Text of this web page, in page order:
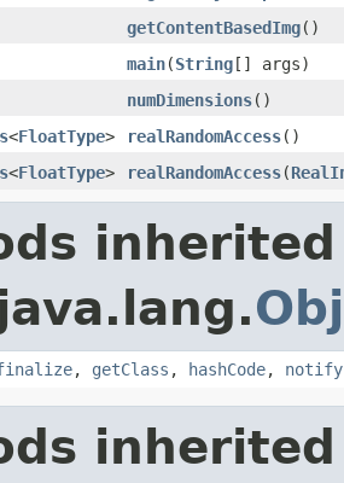
getContentBasedImg()
main(String[] args)
numDimensions()
<FloatType> realRandomAccess()
<FloatType> realRandomAccess(
, getClass , hashCode, notify